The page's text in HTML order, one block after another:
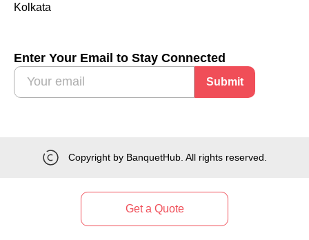
Kolkata
Enter Your Email to Stay Connected
Submit
Copyright by BanquetHub. All rights reserved.
Get a Quote